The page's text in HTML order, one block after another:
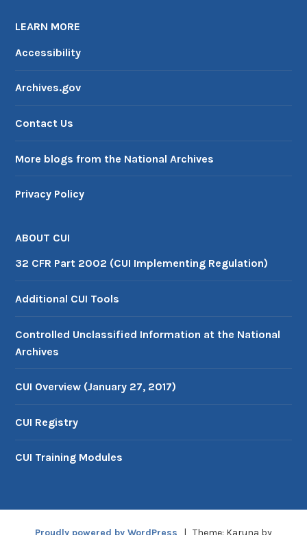
LEARN MORE
Accessibility
Archives.gov
Contact Us
More blogs from the National Archives
Privacy Policy
ABOUT CUI
32 CFR Part 2002 (CUI Implementing Regulation)
Additional CUI Tools
Controlled Unclassified Information at the National
Archives
CUI Overview (January 27, 2017)
CUI Registry
CUI Training Modules
Proudly powered by WordPress | Theme: Karuna by